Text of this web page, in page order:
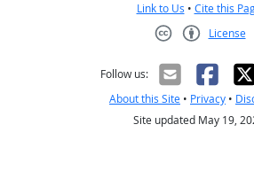
Link to Us • Cite this
License
Follow us:
About this Site • Privacy •
Site updated May 19,